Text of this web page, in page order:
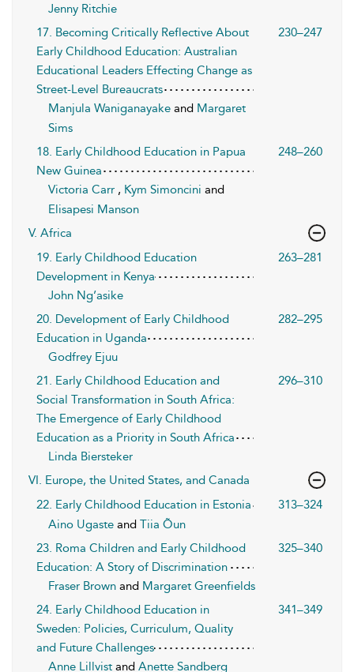
Jenny Ritchie
17. Becoming Critically Reflective About
Early Childhood Education: Australian
Educational Leaders Effecting Change as
Street-Level Bureaucrats
230–247
Manjula Waniganayake and Margaret
Sims
18. Early Childhood Education in Papua
New Guinea
248–260
Victoria Carr , Kym Simoncini and
Elisapesi Manson
V. Africa
19. Early Childhood Education
Development in Kenya
263–281
John Ng’asike
20. Development of Early Childhood
Education in Uganda
282–295
Godfrey Ejuu
21. Early Childhood Education and
Social Transformation in South Africa:
The Emergence of Early Childhood
Education as a Priority in South Africa
296–310
Linda Biersteker
VI. Europe, the United States, and Canada
22. Early Childhood Education in Estonia
313–324
Aino Ugaste and Tiia Õun
23. Roma Children and Early Childhood
Education: A Story of Discrimination
325–340
Fraser Brown and Margaret Greenfields
24. Early Childhood Education in
Sweden: Policies, Curriculum, Quality
and Future Challenges
341–349
Anne Lillvist and Anette Sandberg